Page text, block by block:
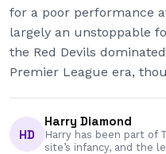
for a poor performance
largely an unstoppable
the Red Devils
Premier League era,
HD
Harry Diamond
Harry has been part of
site’s infancy, and the